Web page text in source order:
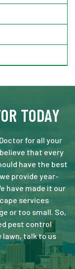
TODAY
for all your
that every
have the best
provide year-
have made it our
services
or too small. So,
pest control
talk to us